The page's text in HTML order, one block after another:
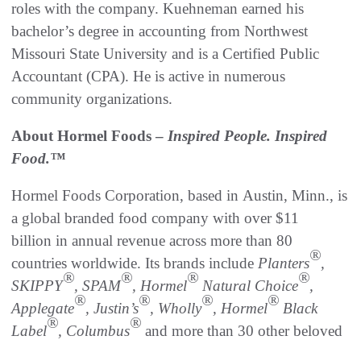
roles with the company. Kuehneman earned his
bachelor’s degree in accounting from Northwest
Missouri State University and is a Certified Public
Accountant (CPA). He is active in numerous
community organizations.
About Hormel Foods – Inspired People. Inspired
Food.™
Hormel Foods Corporation, based in Austin, Minn., is
a global branded food company with over $11
billion in annual revenue across more than 80
countries worldwide. Its brands include Planters®,
SKIPPY®, SPAM®, Hormel® Natural Choice®,
Applegate®, Justin’s®, Wholly®, Hormel® Black
Label®, Columbus® and more than 30 other beloved